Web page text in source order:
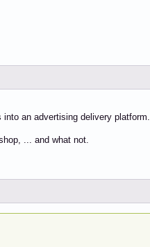
an advertising delivery platform.
... and what not.